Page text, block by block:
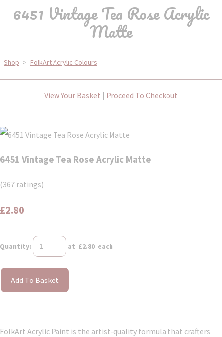
6451 Vintage Tea Rose Acrylic
Matte
Shop > FolkArt Acrylic Colours
View Your Basket | Proceed To Checkout
6451 Vintage Tea Rose Acrylic Matte
(367 ratings)
£2.80
Quantity: at £2.80 each
Add To Basket
FolkArt Acrylic Paint is the artist-quality formula that crafters